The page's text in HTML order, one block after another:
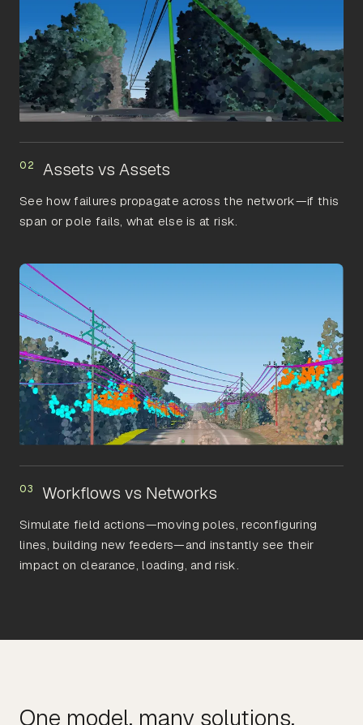
02 Assets vs Assets
See how failures propagate across the network—if this
span or pole fails, what else is at risk.
03 Workflows vs Networks
Simulate field actions—moving poles, reconfiguring
lines, building new feeders—and instantly see their
impact on clearance, loading, and risk.
One model, many solutions.